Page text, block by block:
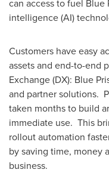
can access to fuel
intelligence (AI)
Customers have easy
assets and end-to-end
Exchange (DX): Blue
and partner solutions.
taken months to build
immediate use. This
rollout automation
by saving time, money
business.